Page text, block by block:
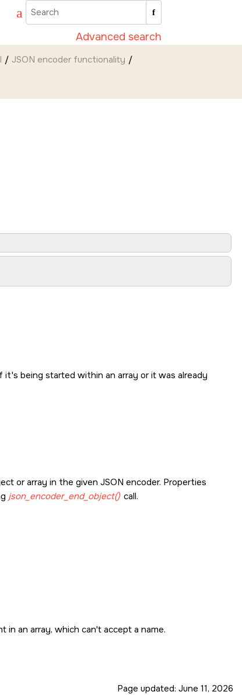
Advanced search
JSON encoder functionality
it's being started within an array or it was already
or array in the given JSON encoder. Properties
json_encoder_end_object() call.
an array, which can't accept a name.
Page updated: June 11, 2026